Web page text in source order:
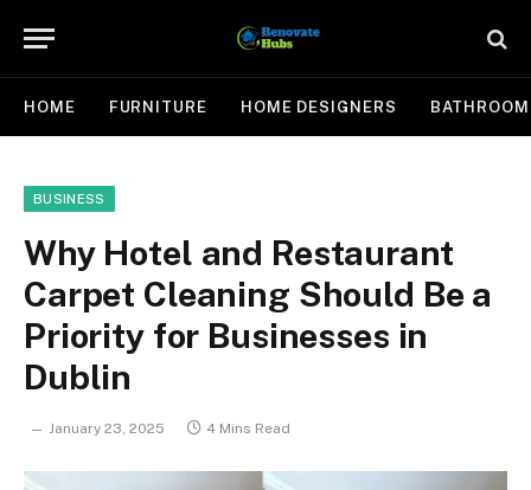
HOME FURNITURE HOME DESIGNERS BATHROOM
BUSINESS
Why Hotel and Restaurant
Carpet Cleaning Should Be a
Priority for Businesses in
Dublin
January 23, 2025 4 Mins Read